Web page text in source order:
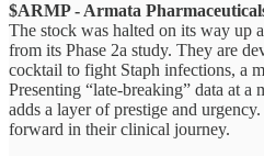
$ARMP - Armata
The stock was halted on its way up
from its Phase 2a study. They are
cocktail to fight Staph infections, a
Presenting “late-breaking” data at
adds a layer of prestige and
forward in their clinical journey.